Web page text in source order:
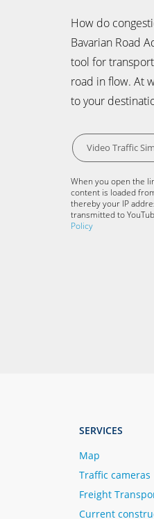
How do
Bavarian Road
tool for
road in flow. At
to your
Video Traffic
When you open the
content is loaded
thereby your IP
transmitted to
Policy
SERVICES
Map
Traffic cameras
Freight
Current